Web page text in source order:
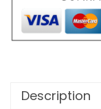
Description